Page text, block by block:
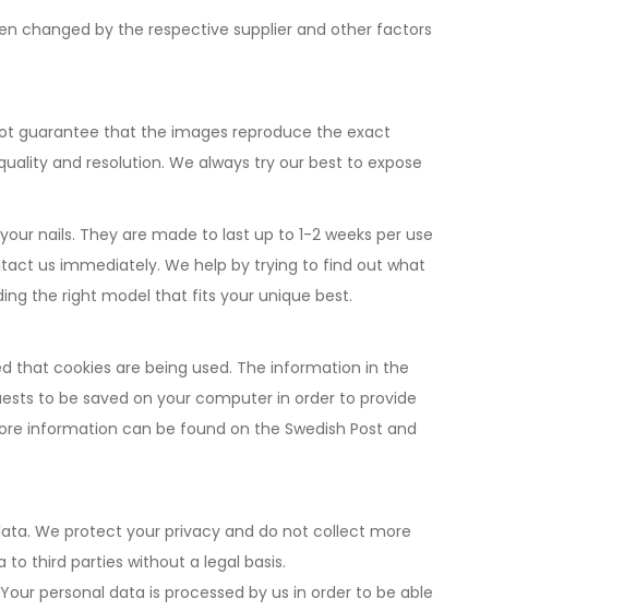
changed by the respective supplier and other factors
guarantee that the images reproduce the exact
and resolution. We always try our best to expose
nails. They are made to last up to 1-2 weeks per use
us immediately. We help by trying to find out what
the right model that fits your unique best.
that cookies are being used. The information in the
to be saved on your computer in order to provide
information can be found on the Swedish Post and
We protect your privacy and do not collect more
to third parties without a legal basis.
personal data is processed by us in order to be able